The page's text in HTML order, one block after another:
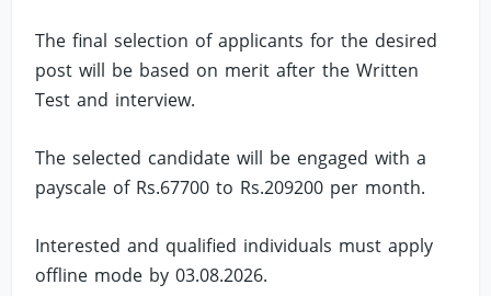
The final selection of applicants for the desired
post will be based on merit after the Written
Test and interview.
The selected candidate will be engaged with a
payscale of Rs.67700 to Rs.209200 per month.
Interested and qualified individuals must apply
offline mode by 03.08.2026.